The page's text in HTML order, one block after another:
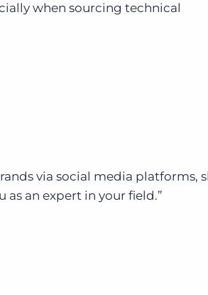
when sourcing technical
via social media platforms,
an expert in your field.”